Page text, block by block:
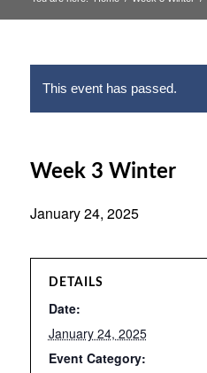
This event has passed.
Week 3 Winter
January 24, 2025
DETAILS
Date:
January 24, 2025
Event Category: